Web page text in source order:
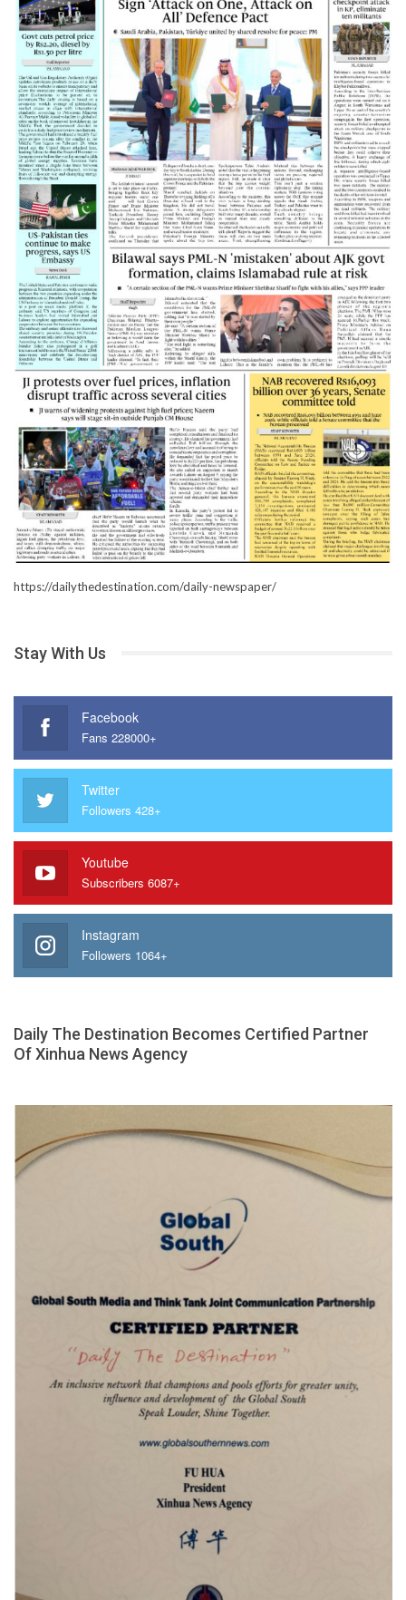
https://dailythedestination.com/daily-newspaper/
Stay With Us
Facebook
Fans 228000+
Twitter
Followers 428+
Youtube
Subscribers 6087+
Instagram
Followers 1064+
Daily The Destination Becomes Certified Partner
Of Xinhua News Agency